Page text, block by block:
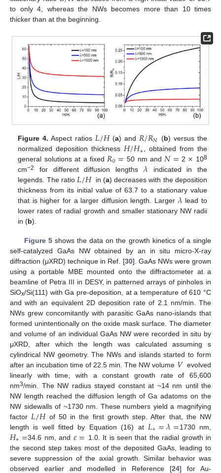
to only 4, whereas the NWs becomes more than 10 times
thicker than at the beginning.
Figure 4. Aspect ratios𝐿/𝐻(a) and 𝑅/𝑅𝑁 (b) versus the
normalized deposition thickness𝐻/𝐻∗, obtained from the
general solutions at a fixed𝑅0= 50 nm and𝑁= 2 × 108
cm−2 for different diffusion lengths𝜆indicated in the
legends. The ratio 𝐿/𝐻 in (a) decreases with the deposition
thickness from its initial value of 63.7 to a stationary value
that is higher for a larger diffusion length. Larger𝜆lead to
lower rates of radial growth and smaller stationary NW radii
in (b).
Figure 5shows the data on the growth kinetics of a single
self-catalyzed GaAs NW obtained by an in situ micro-X-ray
diffraction (μXRD) technique in Ref. [30]. GaAs NWs were grown
using a portable MBE mounted onto the diffractometer at a
beamline of Petra III in DESY, in patterned arrays of pinholes in
SiOx/Si(111) with Ga pre-deposition, at a temperature of 610 °C
and with an equivalent 2D deposition rate of 2.1 nm/min. The
NWs grew concomitantly with parasitic GaAs nano-islands that
formed unintentionally on the oxide mask surface. The diameter
and volume of an individual GaAs NW were recorded in situ by
μXRD, after which the length was calculated assuming s
cylindrical NW geometry. The NWs and islands started to form
after an incubation time of 22.5 min. The NW volume 𝑉 evolved
linearly with time, with a constant growth rate of 65,600
nm3/min. The NW radius stayed constant at ~14 nm until the
NW length reached the diffusion length of Ga adatoms on the
NW sidewalls of ~1730 nm. These numbers yield a magnifying
factor 𝐿/𝐻of 50 in the first growth step. After that, the NW
length is well fitted by Equation (16) at 𝐿∗=𝜆=1730 nm,
𝐻∗=34.6 nm, and 𝜀= 1.0. It is seen that the radial growth in
the second step takes most of the deposited GaAs, leading to
severe suppression of the axial growth. Similar behavior was
observed earlier and modelled in Reference [24] for Au-